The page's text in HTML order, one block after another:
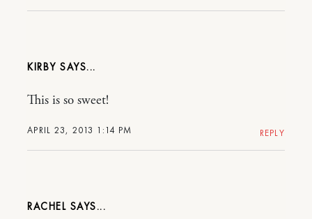
KIRBY
APRIL 23, 2013 1:14 PM
This is so sweet!
REPLY
RACHEL